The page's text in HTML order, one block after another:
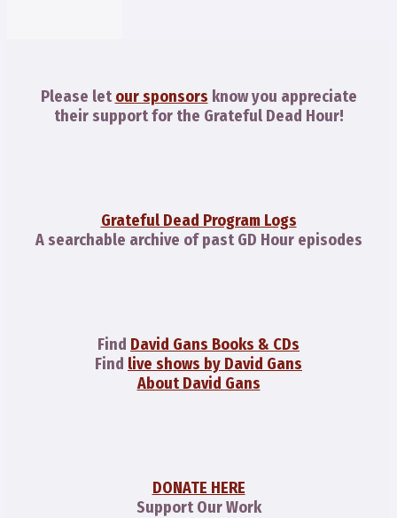
Please let our sponsors know you appreciate
their support for the Grateful Dead Hour!
Grateful Dead Program Logs
A searchable archive of past GD Hour episodes
Find David Gans Books & CDs
Find live shows by David Gans
About David Gans
DONATE HERE
Support Our Work